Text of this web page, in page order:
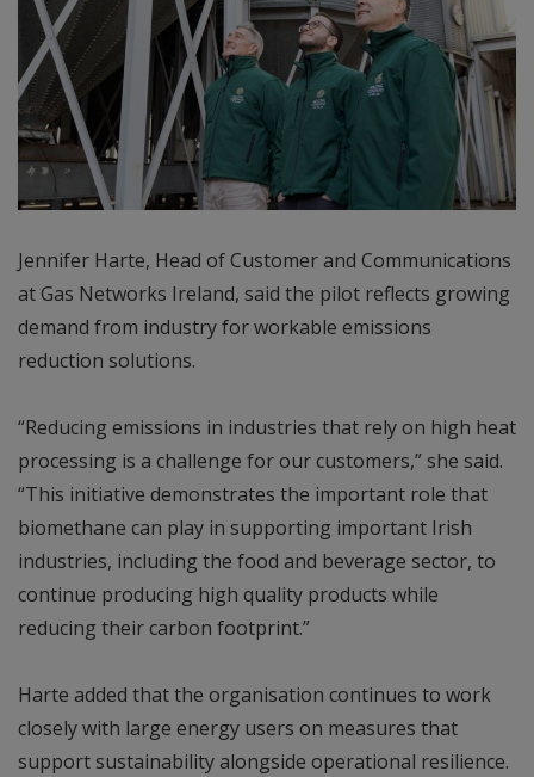
Jennifer Harte, Head of Customer and Communications
at Gas Networks Ireland, said the pilot reflects growing
demand from industry for workable emissions
reduction solutions.
“Reducing emissions in industries that rely on high heat
processing is a challenge for our customers,” she said.
“This initiative demonstrates the important role that
biomethane can play in supporting important Irish
industries, including the food and beverage sector, to
continue producing high quality products while
reducing their carbon footprint.”
Harte added that the organisation continues to work
closely with large energy users on measures that
support sustainability alongside operational resilience.